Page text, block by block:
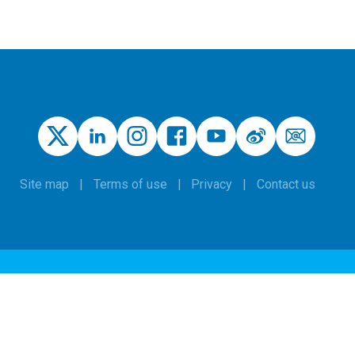
Site map Terms of use Privacy Contact us